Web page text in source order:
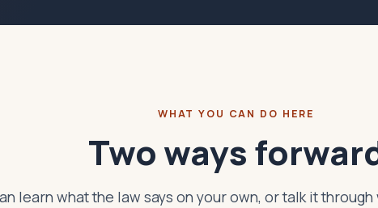
WHAT YOU CAN DO HERE
Two ways
learn what the law says on your own, or talk it